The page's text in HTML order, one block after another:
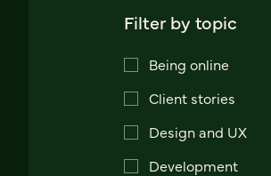
Filter by topic
Being online
Client stories
Design and UX
Development